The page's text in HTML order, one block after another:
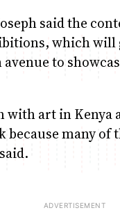
said the
which will
to
with art in Kenya
because many